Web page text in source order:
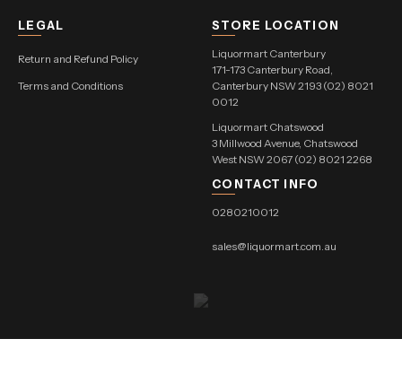
LEGAL
Return and Refund Policy
Terms and Conditions
STORE LOCATION
Liquormart Canterbury
171-173 Canterbury Road,
Canterbury NSW 2193 (02) 8021
0012
Liquormart Chatswood
3 Millwood Avenue, Chatswood
West NSW 2067 (02) 8021 2268
CONTACT INFO
0280210012
sales@liquormart.com.au